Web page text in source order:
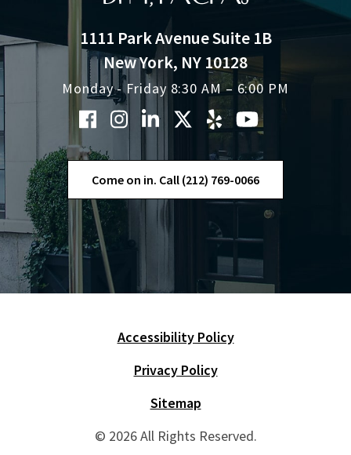
1111 Park Avenue Suite 1B
New York, NY 10128
Monday - Friday 8:30 AM – 6:00 PM
Come on in. Call (212) 769-0066
Skip NavigationAccessibility Policy
Privacy Policy
Sitemap
© 2026 All Rights Reserved.